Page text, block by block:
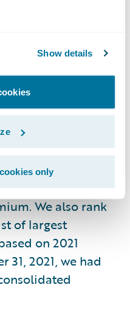
Show details
only
the unexpected
we help people
today and
headquartered in
sixth largest global
based on
We also rank
of largest
on 2021
31, 2021, we had